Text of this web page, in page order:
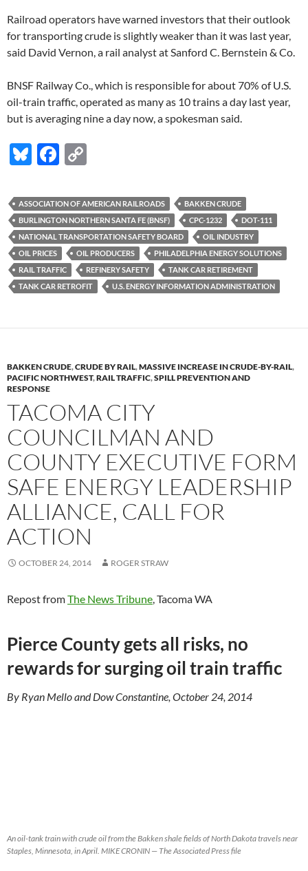
Railroad operators have warned investors that their outlook
for transporting crude is slightly weaker than it was last year,
said David Vernon, a rail analyst at Sanford C. Bernstein & Co.
BNSF Railway Co., which is responsible for about 70% of U.S.
oil-train traffic, operated as many as 10 trains a day last year,
but is averaging nine a day now, a spokesman said.
Bl
es
k
y
F
e
b
o
o
k
p
y
Li
n
k
ASSOCIATION OF AMERICAN RAILROADS
BAKKEN CRUDE
BURLINGTON NORTHERN SANTA FE (BNSF)
CPC-1232
DOT-111
NATIONAL TRANSPORTATION SAFETY BOARD
OIL INDUSTRY
OIL PRICES
OIL PRODUCERS
PHILADELPHIA ENERGY SOLUTIONS
RAIL TRAFFIC
REFINERY SAFETY
TANK CAR RETIREMENT
TANK CAR RETROFIT
U.S. ENERGY INFORMATION ADMINISTRATION
BAKKEN CRUDE,CRUDE BY RAIL,MASSIVE INCREASE IN CRUDE-BY-RAIL,
PACIFIC NORTHWEST,RAIL TRAFFIC,SPILL PREVENTION AND
RESPONSE
TACOMA CITY
COUNCILMAN AND
COUNTY EXECUTIVE FORM
SAFE ENERGY LEADERSHIP
ALLIANCE, CALL FOR
ACTION
OCTOBER 24, 2014 ROGER STRAW
Repost fromThe News Tribune, Tacoma WA
Pierce County gets all risks, no
rewards for surging oil train traffic
By Ryan Mello and Dow Constantine, October 24, 2014
An oil-tank train with crude oil from the Bakken shale fields of North Dakota travels near
Staples, Minnesota, in April. MIKE CRONIN — The Associated Press file